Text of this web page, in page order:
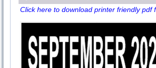
Click here to download printer friendly